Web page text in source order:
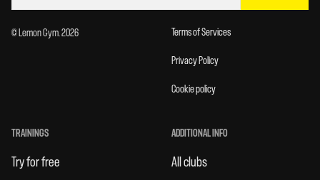
© Lemon Gym. 2026 Terms of Services
Privacy Policy
Cookie policy
TRAININGS
Try for free
ADDITIONAL INFO
All clubs